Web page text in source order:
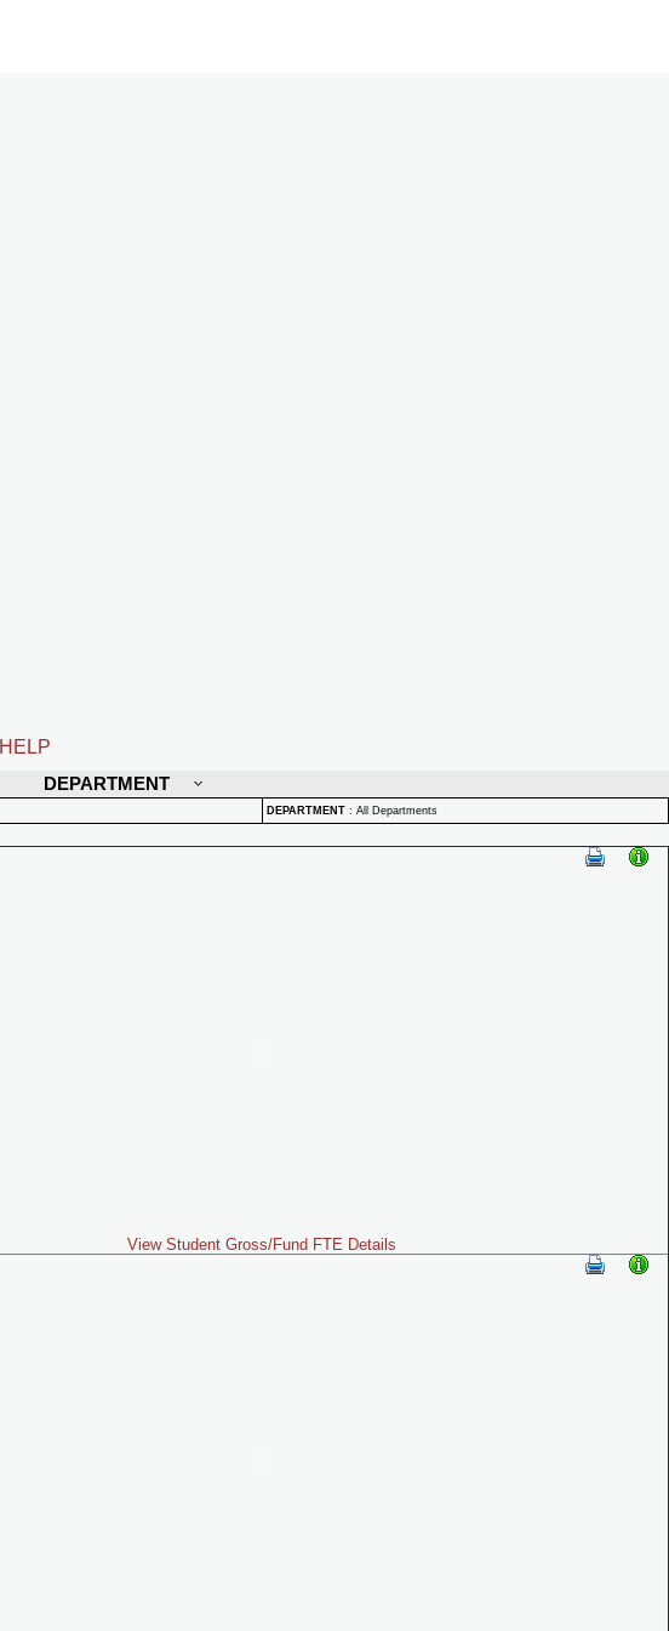
HELP
DEPARTMENT
DEPARTMENT : All Departments
View Student Gross/Fund FTE Details